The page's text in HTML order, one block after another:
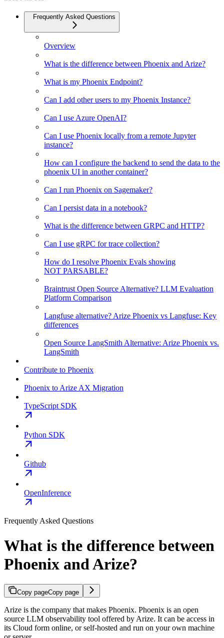
Frequently Asked Questions
Overview
What is the difference between Phoenix and Arize?
What is my Phoenix Endpoint?
Can I add other users to my Phoenix Instance?
Can I use Azure OpenAI?
Can I use Phoenix locally from a remote Jupyter
instance?
How can I configure the backend to send the data to the
phoenix UI in another container?
Can I run Phoenix on Sagemaker?
Can I persist data in a notebook?
What is the difference between GRPC and HTTP?
Can I use gRPC for trace collection?
How do I resolve Phoenix Evals showing
NOT PARSABLE?
Braintrust Open Source Alternative? LLM Evaluation
Platform Comparison
Langfuse alternative? Arize Phoenix vs Langfuse: Key
differences
Open Source LangSmith Alternative: Arize Phoenix vs.
LangSmith
Contribute to Phoenix
Phoenix to Arize AX Migration
TypeScript SDK
Python SDK
Github
OpenInference
Frequently Asked Questions
What is the difference between
Phoenix and Arize?
Copy pageCopy page
Arize is the company that makes Phoenix. Phoenix is an open
source LLM observability tool offered by Arize. It can be access in
its Cloud form online, or self-hosted and run on your own machine